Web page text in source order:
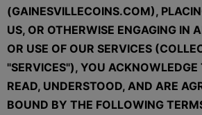
(GAINESVILLECOINS.COM),
US, OR OTHERWISE ENGAGING IN
OR USE OF OUR SERVICES
"SERVICES"), YOU
READ, UNDERSTOOD, AND ARE
BOUND BY THE FOLLOWING